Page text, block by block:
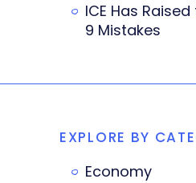
ICE Has
9 Mistakes
EXPLORE BY
Economy